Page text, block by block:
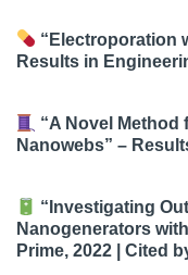
“Electroporation
Results in
“A Novel
Nanowebs” –
“Investigating
Nanogenerators
Prime, 2022 | Cited